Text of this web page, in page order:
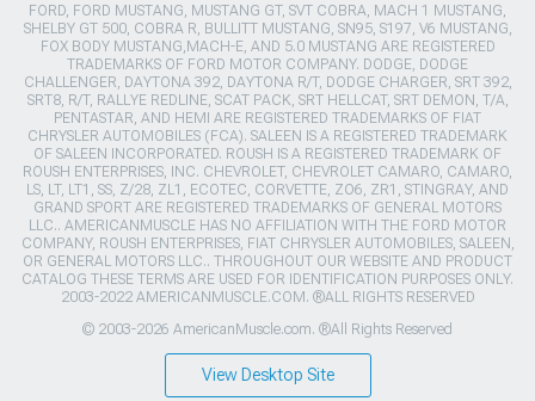
FORD, FORD MUSTANG, MUSTANG GT, SVT COBRA, MACH 1 MUSTANG,
SHELBY GT 500, COBRA R, BULLITT MUSTANG, SN95, S197, V6 MUSTANG,
FOX BODY MUSTANG,MACH-E, AND 5.0 MUSTANG ARE REGISTERED
TRADEMARKS OF FORD MOTOR COMPANY. DODGE, DODGE
CHALLENGER, DAYTONA 392, DAYTONA R/T, DODGE CHARGER, SRT 392,
SRT8, R/T, RALLYE REDLINE, SCAT PACK, SRT HELLCAT, SRT DEMON, T/A,
PENTASTAR, AND HEMI ARE REGISTERED TRADEMARKS OF FIAT
CHRYSLER AUTOMOBILES (FCA). SALEEN IS A REGISTERED TRADEMARK
OF SALEEN INCORPORATED. ROUSH IS A REGISTERED TRADEMARK OF
ROUSH ENTERPRISES, INC. CHEVROLET, CHEVROLET CAMARO, CAMARO,
LS, LT, LT1, SS, Z/28, ZL1, ECOTEC, CORVETTE, ZO6, ZR1, STINGRAY, AND
GRAND SPORT ARE REGISTERED TRADEMARKS OF GENERAL MOTORS
LLC.. AMERICANMUSCLE HAS NO AFFILIATION WITH THE FORD MOTOR
COMPANY, ROUSH ENTERPRISES, FIAT CHRYSLER AUTOMOBILES, SALEEN,
OR GENERAL MOTORS LLC.. THROUGHOUT OUR WEBSITE AND PRODUCT
CATALOG THESE TERMS ARE USED FOR IDENTIFICATION PURPOSES ONLY.
2003-2022 AMERICANMUSCLE.COM. ®ALL RIGHTS RESERVED
© 2003-2026 AmericanMuscle.com. ®All Rights Reserved
View Desktop Site